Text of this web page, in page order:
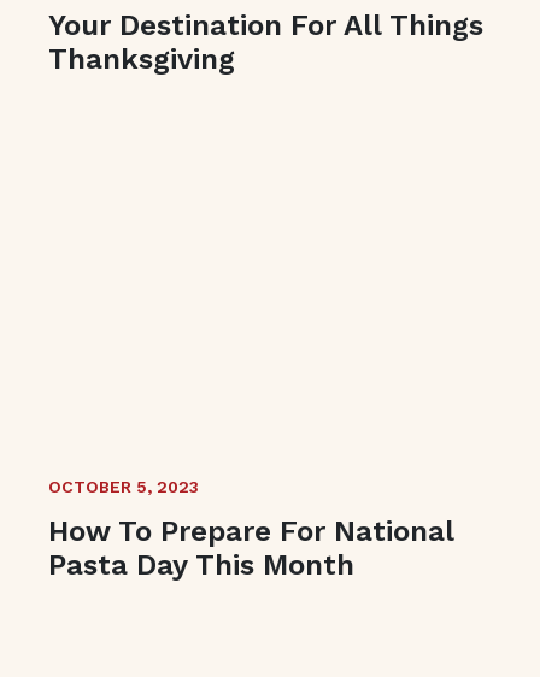
Your Destination For All Things
Thanksgiving
OCTOBER 5, 2023
How To Prepare For National
Pasta Day This Month